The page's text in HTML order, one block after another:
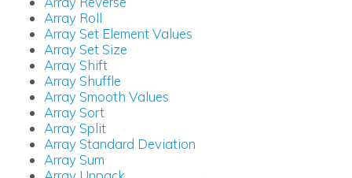
Array Roll
Array Set Element Values
Array Set Size
Array Shift
Array Shuffle
Array Smooth Values
Array Sort
Array Split
Array Standard Deviation
Array Sum